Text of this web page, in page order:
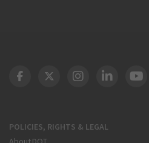
POLICIES, RIGHTS & LEGAL
DOT Facebook
DOT Twitter
DOT Instagram
DOT